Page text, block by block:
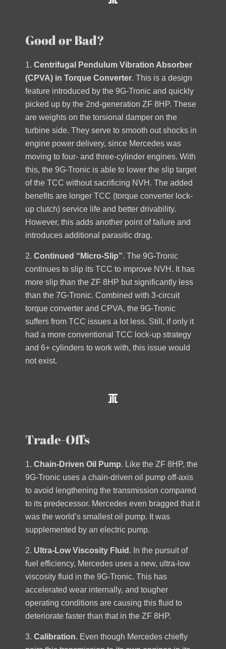
Good or Bad?
1. Centrifugal Pendulum Vibration Absorber
(CPVA) in Torque Converter. This is a design
feature introduced by the 9G-Tronic and quickly
picked up by the 2nd-generation ZF 8HP. These
are weights on the torsional damper on the
turbine side. They serve to smooth out shocks in
engine power delivery, since Mercedes was
moving to four- and three-cylinder engines. With
this, the 9G-Tronic is able to lower the slip target
of the TCC without sacrificing NVH. The added
benefits are longer TCC (torque converter lock-
up clutch) service life and better drivability.
However, this adds another point of failure and
introduces additional parasitic drag.
2. Continued “Micro-Slip”. The 9G-Tronic
continues to slip its TCC to improve NVH. It has
more slip than the ZF 8HP but significantly less
than the 7G-Tronic. Combined with 3-circuit
torque converter and CPVA, the 9G-Tronic
suffers from TCC issues a lot less. Still, if only it
had a more conventional TCC lock-up strategy
and 6+ cylinders to work with, this issue would
not exist.
Trade-Offs
1. Chain-Driven Oil Pump. Like the ZF 8HP, the
9G-Tronic uses a chain-driven oil pump off-axis
to avoid lengthening the transmission compared
to its predecessor. Mercedes even bragged that it
was the world’s smallest oil pump. It was
supplemented by an electric pump.
2. Ultra-Low Viscosity Fluid . In the pursuit of
fuel efficiency, Mercedes uses a new, ultra-low
viscosity fluid in the 9G-Tronic. This has
accelerated wear internally, and tougher
operating conditions are causing this fluid to
deteriorate faster than that in the ZF 8HP.
3. Calibration. Even though Mercedes chiefly